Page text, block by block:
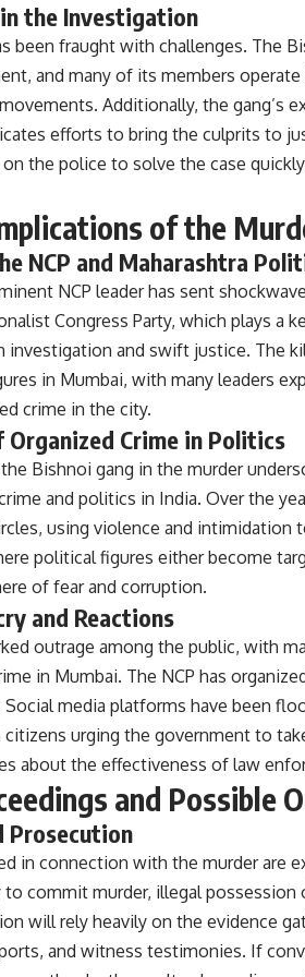
the Investigation
been fraught with challenges. The
and many of its members
Additionally, the gang’s
efforts to bring the culprits to
on the police to solve the case
of the
NCP and Maharashtra
NCP leader has sent
Congress Party, which plays a
investigation and swift justice. The
in Mumbai, with many leaders
crime in the city.
Organized Crime in Politics
Bishnoi gang in the murder
and politics in India. Over the
using violence and intimidation
political figures either become
of fear and corruption.
and Reactions
outrage among the public, with
in Mumbai. The NCP has
Social media platforms have been
urging the government to
about the effectiveness of law
and Possible
Prosecution
in connection with the murder are
to commit murder, illegal
will rely heavily on the evidence
and witness testimonies. If